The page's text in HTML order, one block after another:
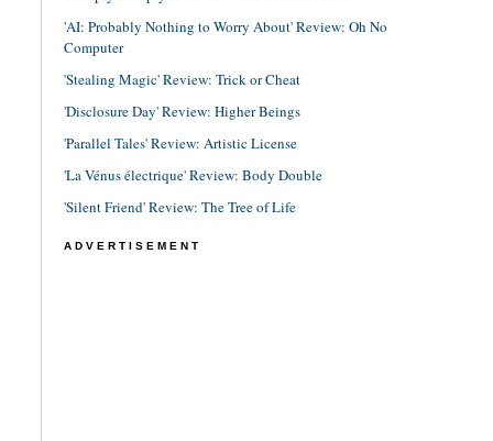
'AI: Probably Nothing to Worry About' Review: Oh No
Computer
'Stealing Magic' Review: Trick or Cheat
'Disclosure Day' Review: Higher Beings
'Parallel Tales' Review: Artistic License
'La Vénus électrique' Review: Body Double
'Silent Friend' Review: The Tree of Life
ADVERTISEMENT